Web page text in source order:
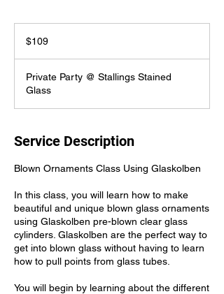
dollars$109
Private Party @ Stallings Stained
Glass
Service Description
Blown Ornaments Class Using Glaskolben
In this class, you will learn how to make
beautiful and unique blown glass ornaments
using Glaskolben pre-blown clear glass
cylinders. Glaskolben are the perfect way to
get into blown glass without having to learn
how to pull points from glass tubes.
You will begin by learning about the different